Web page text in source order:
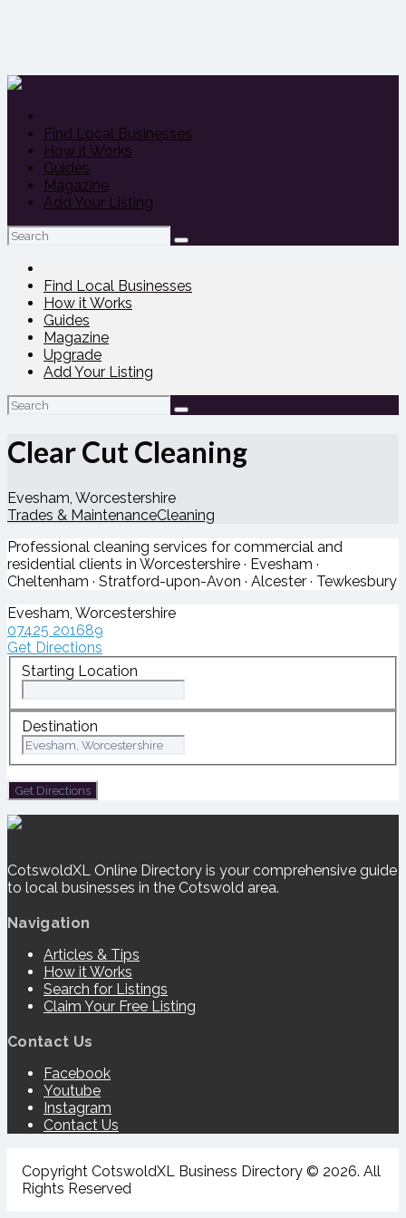
Find Local Businesses
How it Works
Guides
Magazine
Add Your Listing
Search
for:
Find Local Businesses
How it Works
Guides
Magazine
Upgrade
Add Your Listing
Search
for:
Clear Cut Cleaning
Evesham, Worcestershire
Trades & MaintenanceCleaning
Professional cleaning services for commercial and
residential clients in Worcestershire · Evesham ·
Cheltenham · Stratford-upon-Avon · Alcester · Tewkesbury
Evesham, Worcestershire
07425 201689
Get Directions
Starting Location
Destination
CotswoldXL Online Directory is your comprehensive guide
to local businesses in the Cotswold area.
Navigation
Articles & Tips
How it Works
Search for Listings
Claim Your Free Listing
Contact Us
Facebook
Youtube
Instagram
Contact Us
Copyright CotswoldXL Business Directory © 2026. All
Rights Reserved